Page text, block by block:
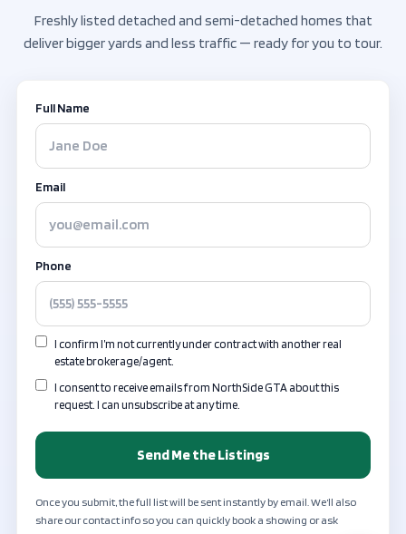
Freshly listed detached and semi-detached homes that
deliver bigger yards and less traffic — ready for you to tour.
Full Name
Email
Phone
I confirm I’m not currently under contract with another real
estate brokerage/agent.
I consent to receive emails from NorthSide GTA about this
request. I can unsubscribe at any time.
Send Me the Listings
Once you submit, the full list will be sent instantly by email. We’ll also
share our contact info so you can quickly book a showing or ask